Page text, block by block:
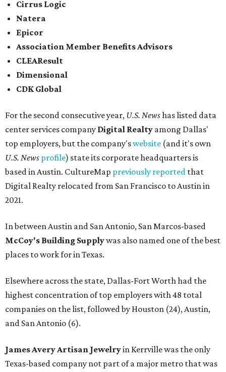
Cirrus Logic
Natera
Epicor
Association Member Benefits Advisors
CLEAResult
Dimensional
CDK Global
For the second consecutive year, U.S. Newshas listed data
center services company Digital Realty among Dallas'
top employers, but the company'swebsite (and it's own
U.S. News profile) state its corporate headquarters is
based in Austin. CultureMap previously reported that
Digital Realty relocated from San Francisco to Austin in
2021.
In between Austin and San Antonio, San Marcos-based
McCoy's Building Supplywas also named one of the best
places to work for in Texas.
Elsewhere across the state, Dallas-Fort Worth had the
highest concentration of top employers with 48 total
companies on the list, followed by Houston (24), Austin,
and San Antonio (6).
James Avery Artisan Jewelryin Kerrville was the only
Texas-based company not part of a major metro that was